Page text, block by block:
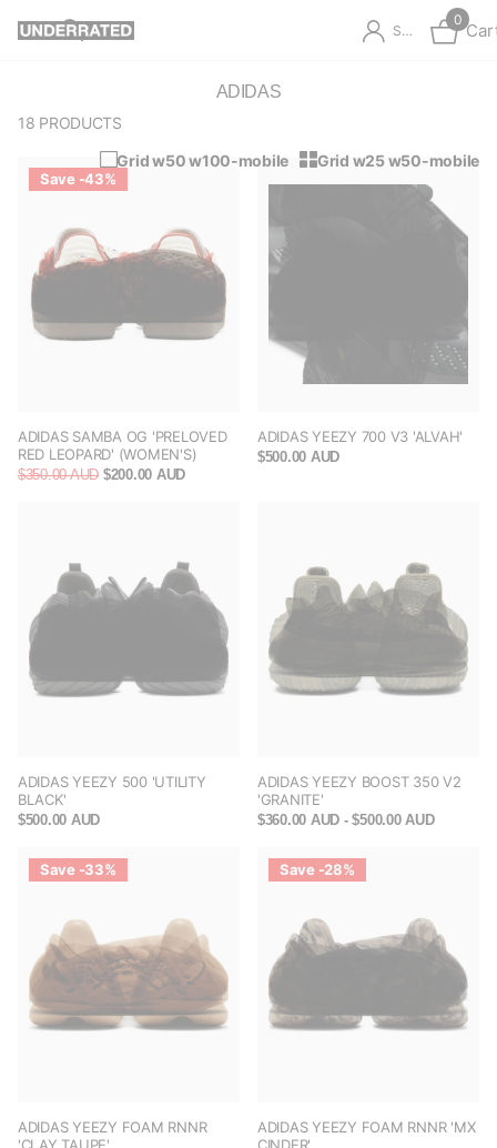
Sign in
0
ADIDAS
18 PRODUCTS
Grid w50 w100-mobile
Grid w25 w50-mobile
Save -43%
ADIDAS SAMBA OG 'PRELOVED
RED LEOPARD' (WOMEN'S)
$350.00 AUD $200.00 AUD
ADIDAS YEEZY 700 V3 'ALVAH'
$500.00 AUD
ADIDAS YEEZY 500 'UTILITY
BLACK'
$500.00 AUD
ADIDAS YEEZY BOOST 350 V2
'GRANITE'
$360.00 AUD - $500.00 AUD
Save -33%
ADIDAS YEEZY FOAM RNNR
Save -28%
ADIDAS YEEZY FOAM RNNR 'MX